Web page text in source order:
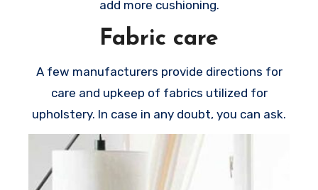
add more cushioning.
Fabric care
A few manufacturers provide directions for
care and upkeep of fabrics utilized for
upholstery. In case in any doubt, you can ask.